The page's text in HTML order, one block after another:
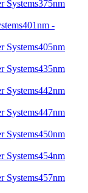
375nm
401nm -
405nm
435nm
442nm
447nm
450nm
454nm
457nm